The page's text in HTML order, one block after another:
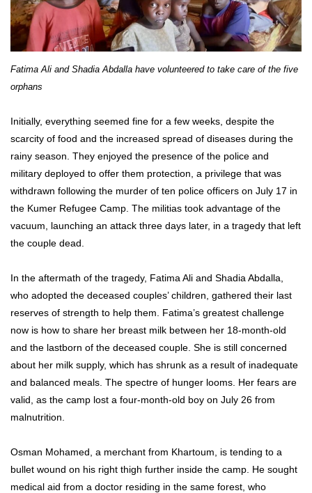
Fatima Ali and Shadia Abdalla have volunteered to take care of the five
orphans
Initially, everything seemed fine for a few weeks, despite the
scarcity of food and the increased spread of diseases during the
rainy season. They enjoyed the presence of the police and
military deployed to offer them protection, a privilege that was
withdrawn following the murder of ten police officers on July 17 in
the Kumer Refugee Camp. The militias took advantage of the
vacuum, launching an attack three days later, in a tragedy that left
the couple dead.
In the aftermath of the tragedy, Fatima Ali and Shadia Abdalla,
who adopted the deceased couples’ children, gathered their last
reserves of strength to help them. Fatima’s greatest challenge
now is how to share her breast milk between her 18-month-old
and the lastborn of the deceased couple. She is still concerned
about her milk supply, which has shrunk as a result of inadequate
and balanced meals. The spectre of hunger looms. Her fears are
valid, as the camp lost a four-month-old boy on July 26 from
malnutrition.
Osman Mohamed, a merchant from Khartoum, is tending to a
bullet wound on his right thigh further inside the camp. He sought
medical aid from a doctor residing in the same forest, who